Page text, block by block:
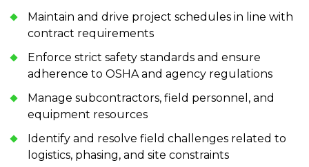
Maintain and drive project schedules in line with
contract requirements
Enforce strict safety standards and ensure
adherence to OSHA and agency regulations
Manage subcontractors, field personnel, and
equipment resources
Identify and resolve field challenges related to
logistics, phasing, and site constraints